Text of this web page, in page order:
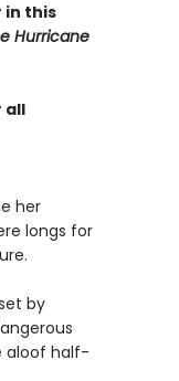
in this
Hurricane
all
her
longs for
by
aloof half-